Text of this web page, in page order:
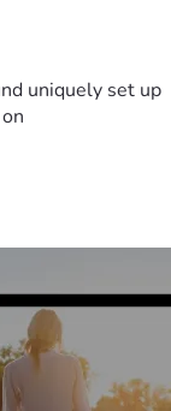
uniquely set up